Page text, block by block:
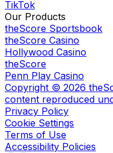
TikTok
Our Products
theScore Sportsbook
theScore Casino
Hollywood Casino
theScore
Penn Play Casino
Copyright © 2026
content reproduced
Privacy Policy
Cookie Settings
Terms of Use
Accessibility Policies